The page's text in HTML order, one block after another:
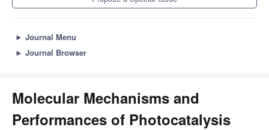
► Journal Menu
► Journal Browser
Molecular Mechanisms and
Performances of Photocatalysis